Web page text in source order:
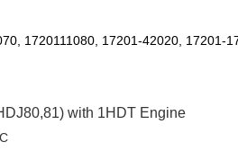
1720111080 17201-42020 17201-
with 1HDT Engine